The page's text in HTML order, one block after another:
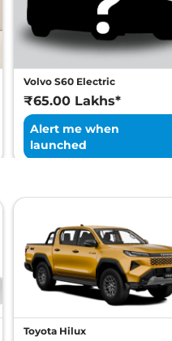
Volvo S60 Electric
₹65.00 Lakhs*
Alert me when
launched
Toyota Hilux